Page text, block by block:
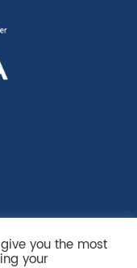
you the most
your